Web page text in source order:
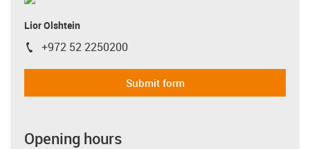
Lior Olshtein
igus-icon-phone
+972 52 2250200
Submit form
Opening hours